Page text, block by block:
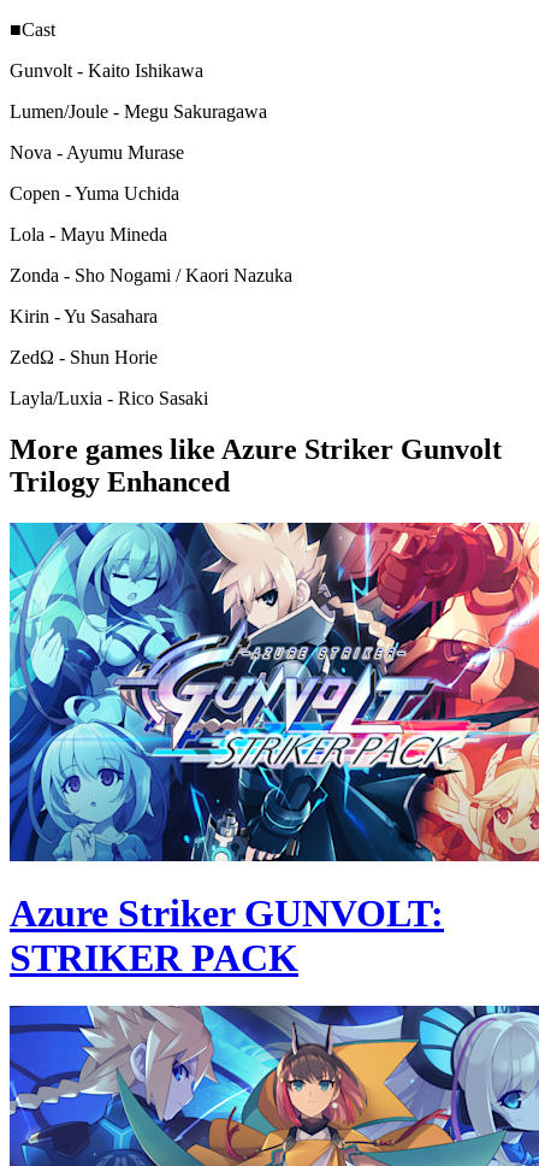
■Cast
Gunvolt - Kaito Ishikawa
Lumen/Joule - Megu Sakuragawa
Nova - Ayumu Murase
Copen - Yuma Uchida
Lola - Mayu Mineda
Zonda - Sho Nogami / Kaori Nazuka
Kirin - Yu Sasahara
ZedΩ - Shun Horie
Layla/Luxia - Rico Sasaki
More games like Azure Striker Gunvolt
Trilogy Enhanced
Azure Striker GUNVOLT:
STRIKER PACK